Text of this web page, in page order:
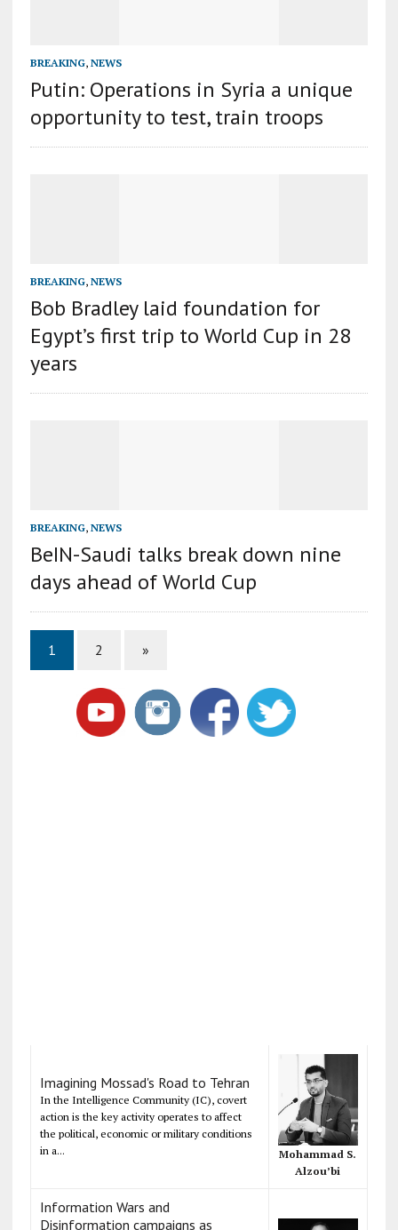
BREAKING, NEWS
Putin: Operations in Syria a unique
opportunity to test, train troops
BREAKING, NEWS
Bob Bradley laid foundation for
Egypt’s first trip to World Cup in 28
years
BREAKING, NEWS
BeIN-Saudi talks break down nine
days ahead of World Cup
1 2 »
Imagining Mossad's Road to Tehran
In the Intelligence Community (IC), covert
action is the key activity operates to affect
the political, economic or military conditions
in a...
Mohammad S.
Alzou’bi
Information Wars and
Disinformation campaigns as